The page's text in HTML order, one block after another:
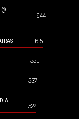
644
615
550
537
A
522